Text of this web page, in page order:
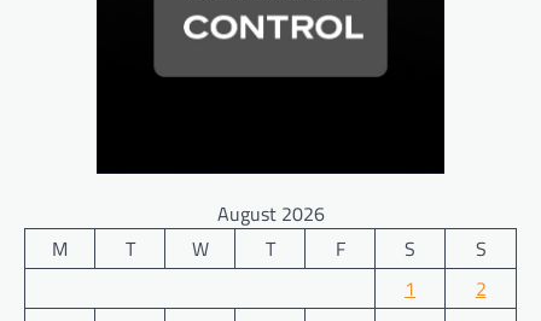
August 2026
M
T W T F S
S
1
2